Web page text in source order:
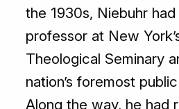
the 1930s, Niebuhr
professor at New
Theological Seminary
nation’s foremost
Along the way, he had